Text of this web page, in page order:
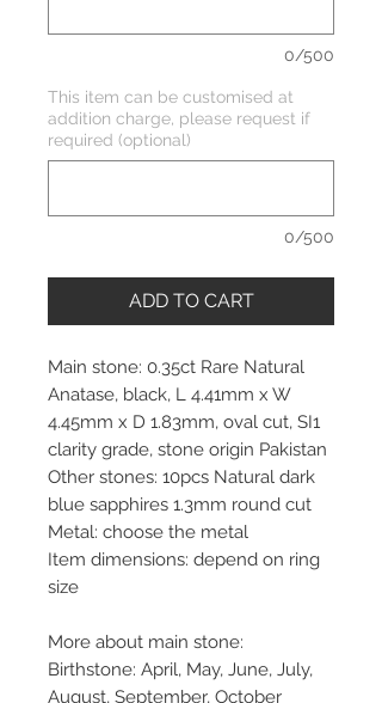
0/500
This item can be customised at
addition charge, please request if
required (optional)
0/500
ADD TO CART
Main stone: 0.35ct Rare Natural
Anatase, black, L 4.41mm x W
4.45mm x D 1.83mm, oval cut, SI1
clarity grade, stone origin Pakistan
Other stones: 10pcs Natural dark
blue sapphires 1.3mm round cut
Metal: choose the metal
Item dimensions: depend on ring
size
More about main stone:
Birthstone: April, May, June, July,
August, September, October